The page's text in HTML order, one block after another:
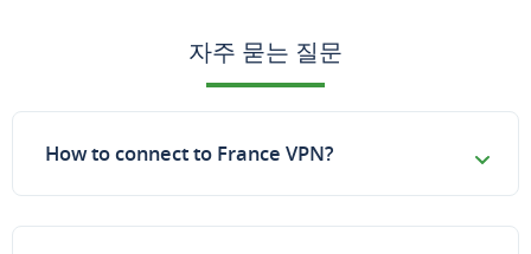
자주 묻는 질문
How to connect to France VPN?